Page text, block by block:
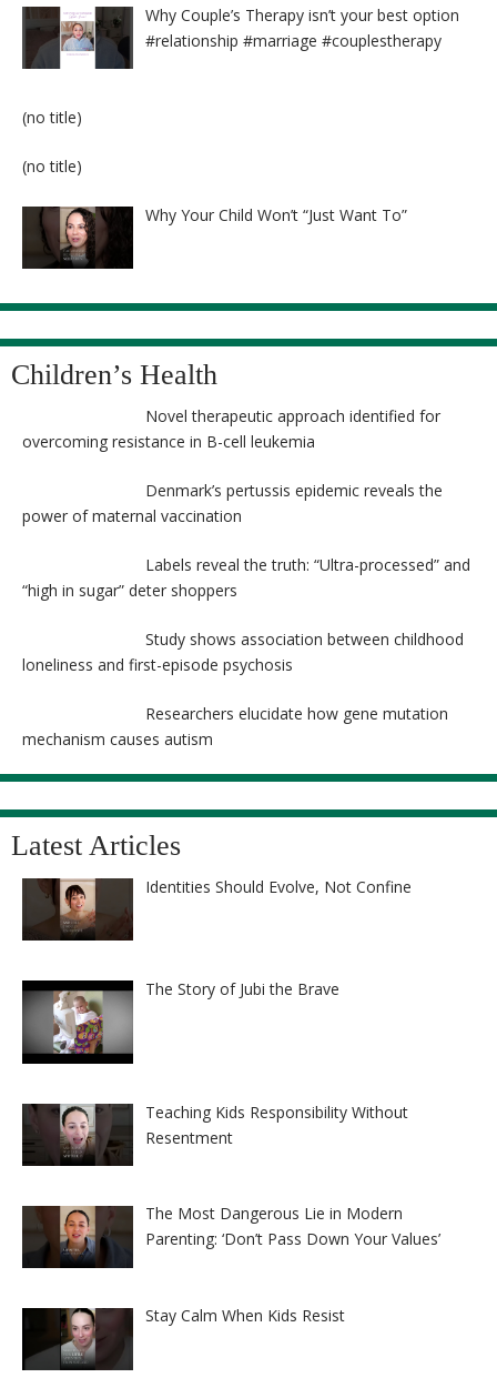
Why Couple’s Therapy isn’t your best option
#relationship #marriage #couplestherapy
(no title)
(no title)
Why Your Child Won’t “Just Want To”
Children’s Health
Novel therapeutic approach identified for
overcoming resistance in B-cell leukemia
Denmark’s pertussis epidemic reveals the
power of maternal vaccination
Labels reveal the truth: “Ultra-processed” and
“high in sugar” deter shoppers
Study shows association between childhood
loneliness and first-episode psychosis
Researchers elucidate how gene mutation
mechanism causes autism
Latest Articles
Identities Should Evolve, Not Confine
The Story of Jubi the Brave
Teaching Kids Responsibility Without
Resentment
The Most Dangerous Lie in Modern
Parenting: ‘Don’t Pass Down Your Values’
Stay Calm When Kids Resist